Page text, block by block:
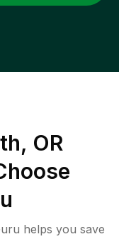
OR
helps you save